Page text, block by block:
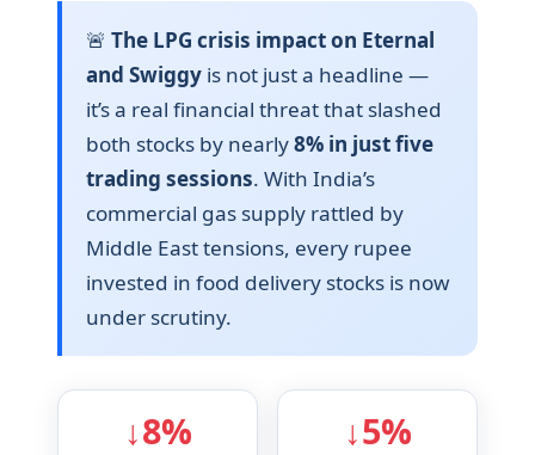
🚨 The LPG crisis impact on Eternal
and Swiggy is not just a headline —
it’s a real financial threat that slashed
both stocks by nearly8% in just five
trading sessions. With India’s
commercial gas supply rattled by
Middle East tensions, every rupee
invested in food delivery stocks is now
under scrutiny.
↓8% ↓5%